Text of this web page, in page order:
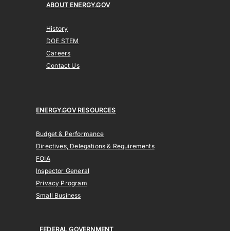
ABOUT ENERGY.GOV
History
DOE STEM
Careers
Contact Us
ENERGY.GOV RESOURCES
Budget & Performance
Directives, Delegations & Requirements
FOIA
Inspector General
Privacy Program
Small Business
FEDERAL GOVERNMENT